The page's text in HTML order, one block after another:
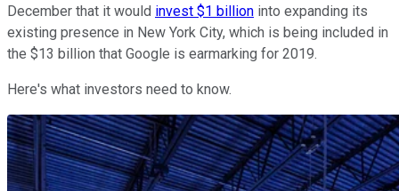
December that it would invest $1 billion into expanding its
existing presence in New York City, which is being included in
the $13 billion that Google is earmarking for 2019.
Here's what investors need to know.